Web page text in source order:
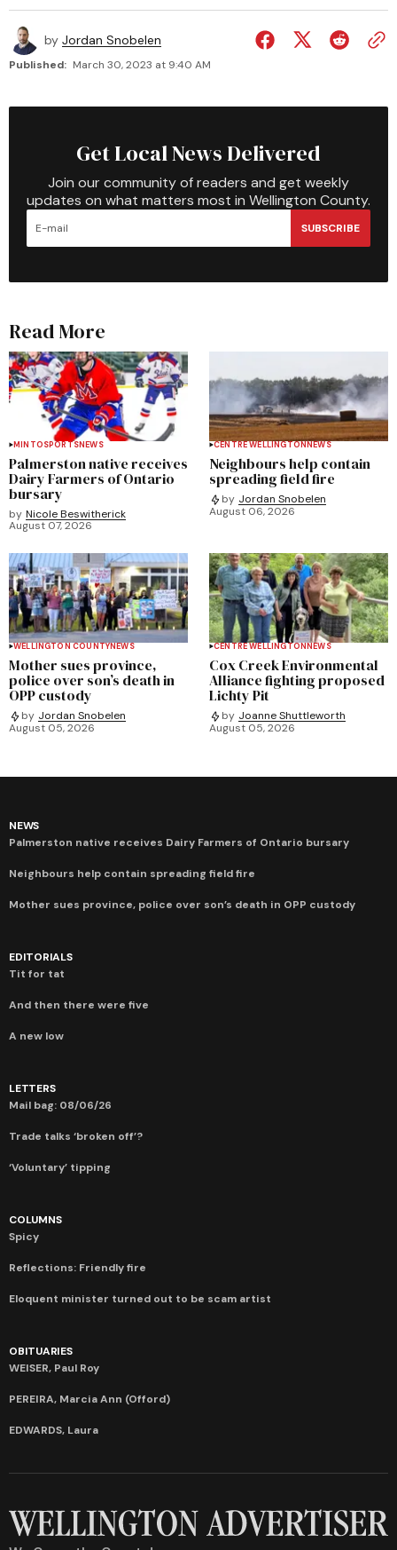
by Jordan Snobelen
Published: March 30, 2023 at 9:40 AM
Get Local News Delivered
Join our community of readers and get weekly
updates on what matters most in Wellington County.
SUBSCRIBE
Read More
MINTOSPORTSNEWS
Palmerston native receives
Dairy Farmers of Ontario
bursary
by Nicole Beswitherick
August 07, 2026
CENTRE WELLINGTONNEWS
Neighbours help contain
spreading field fire
by Jordan Snobelen
August 06, 2026
WELLINGTON COUNTYNEWS
Mother sues province,
police over son’s death in
OPP custody
by Jordan Snobelen
August 05, 2026
CENTRE WELLINGTONNEWS
Cox Creek Environmental
Alliance fighting proposed
Lichty Pit
by Joanne Shuttleworth
August 05, 2026
NEWS
Palmerston native receives Dairy Farmers of Ontario bursary
Neighbours help contain spreading field fire
Mother sues province, police over son’s death in OPP custody
EDITORIALS
Tit for tat
And then there were five
A new low
LETTERS
Mail bag: 08/06/26
Trade talks ‘broken off’?
‘Voluntary’ tipping
COLUMNS
Spicy
Reflections: Friendly fire
Eloquent minister turned out to be scam artist
OBITUARIES
WEISER, Paul Roy
PEREIRA, Marcia Ann (Offord)
EDWARDS, Laura